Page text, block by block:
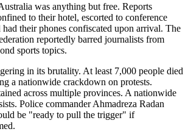
was anything but free. Reports
to their hotel, escorted to conference
had their phones confiscated upon arrival. The
reportedly barred journalists from
sports topics.
in its brutality. At least 7,000 people died
a nationwide crackdown on protests.
across multiple provinces. A nationwide
Police commander Ahmadreza Radan
be "ready to pull the trigger" if